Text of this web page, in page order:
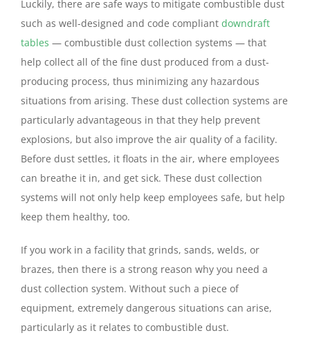
Luckily, there are safe ways to mitigate combustible dust
such as well-designed and code compliant downdraft
tables — combustible dust collection systems — that
help collect all of the fine dust produced from a dust-
producing process, thus minimizing any hazardous
situations from arising. These dust collection systems are
particularly advantageous in that they help prevent
explosions, but also improve the air quality of a facility.
Before dust settles, it floats in the air, where employees
can breathe it in, and get sick. These dust collection
systems will not only help keep employees safe, but help
keep them healthy, too.
If you work in a facility that grinds, sands, welds, or
brazes, then there is a strong reason why you need a
dust collection system. Without such a piece of
equipment, extremely dangerous situations can arise,
particularly as it relates to combustible dust.